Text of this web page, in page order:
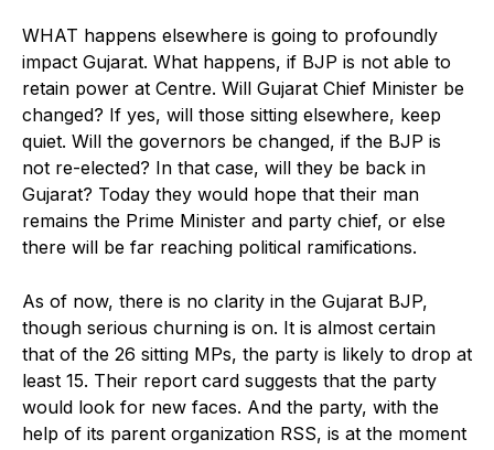
WHAT happens elsewhere is going to profoundly
impact Gujarat. What happens, if BJP is not able to
retain power at Centre. Will Gujarat Chief Minister be
changed? If yes, will those sitting elsewhere, keep
quiet. Will the governors be changed, if the BJP is
not re-elected? In that case, will they be back in
Gujarat? Today they would hope that their man
remains the Prime Minister and party chief, or else
there will be far reaching political ramifications.
As of now, there is no clarity in the Gujarat BJP,
though serious churning is on. It is almost certain
that of the 26 sitting MPs, the party is likely to drop at
least 15. Their report card suggests that the party
would look for new faces. And the party, with the
help of its parent organization RSS, is at the moment